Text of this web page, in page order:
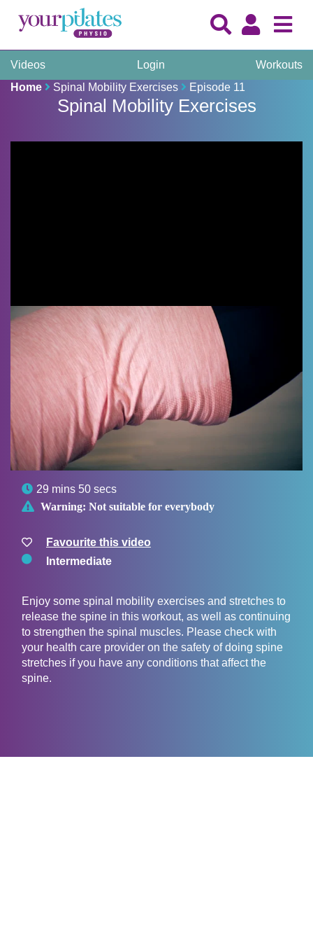
Videos Login
Workouts
Home
Spinal Mobility Exercises Episode 11
Spinal Mobility Exercises
 29 mins 50 secs
 Warning: Not suitable for everybody
Favourite this video
Intermediate
Enjoy some spinal mobility exercises and stretches to
release the spine in this workout, as well as continuing
to strengthen the spinal muscles. Please check with
your health care provider on the safety of doing spine
stretches if you have any conditions that affect the
spine.